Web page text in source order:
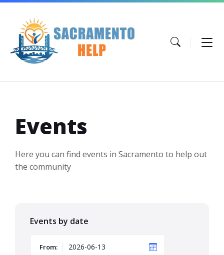
Skip
content
Skip
navigation
Skip
footer
Events
Here you can find events in Sacramento to help out
the community
Events by date
From: